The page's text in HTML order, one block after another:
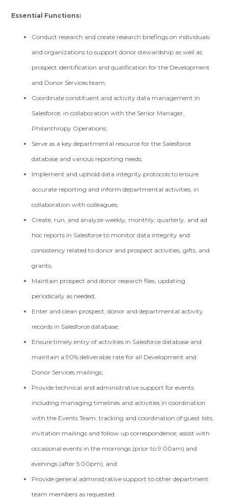
Essential Functions:
Conduct research and create research briefings on individuals
and organizations to support donor stewardship as well as
prospect identification and qualification for the Development
and Donor Services team;
Coordinate constituent and activity data management in
Salesforce, in collaboration with the Senior Manager,
Philanthropy Operations;
Serve as a key departmental resource for the Salesforce
database and various reporting needs;
Implement and uphold data integrity protocols to ensure
accurate reporting and inform departmental activities, in
collaboration with colleagues;
Create, run, and analyze weekly, monthly, quarterly, and ad
hoc reports in Salesforce to monitor data integrity and
consistency related to donor and prospect activities, gifts, and
grants;
Maintain prospect and donor research files, updating
periodically as needed;
Enter and clean prospect, donor and departmental activity
records in Salesforce database;
Ensure timely entry of activities in Salesforce database and
maintain a 90% deliverable rate for all Development and
Donor Services mailings;
Provide technical and administrative support for events
including managing timelines and activities in coordination
with the Events Team, tracking and coordination of guest lists,
invitation mailings and follow up correspondence; assist with
occasional events in the mornings (prior to 9:00am) and
evenings (after 5:00pm); and
Provide general administrative support to other department
team members as requested.